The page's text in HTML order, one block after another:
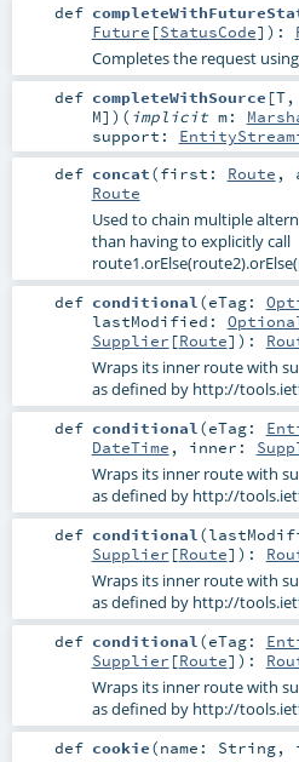
def
Future [StatusCode] ) :
Completes the request
def completeWithSource [T,
M] ) ( implicit m:
support:
def concat(first: Route ,
Route
Used to chain multiple
than having to explicitly call
def conditional (eTag:
lastModified:
Supplier [Route] ) :
Wraps its inner route with
as defined by http://
def conditional (eTag:
DateTime , inner:
Wraps its inner route with
as defined by http://
def conditional (
Supplier [Route] ) :
Wraps its inner route with
as defined by http://
def conditional(eTag:
Supplier [Route] ) :
Wraps its inner route with
as defined by http://
def cookie(name: String,